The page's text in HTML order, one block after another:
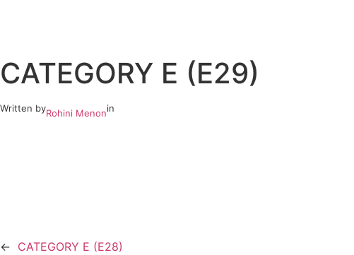
content
CATEGORY E (E29)
Written byRohini Menonin
← CATEGORY E (E28)